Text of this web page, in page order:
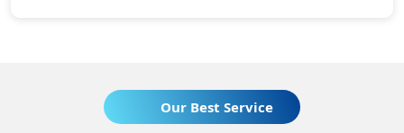
Our Best Service